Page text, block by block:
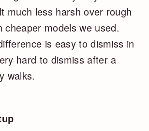
much less harsh over rough
cheaper models we used.
is easy to dismiss in
hard to dismiss after a
walks.